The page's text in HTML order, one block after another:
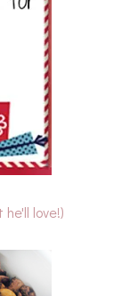
love!)